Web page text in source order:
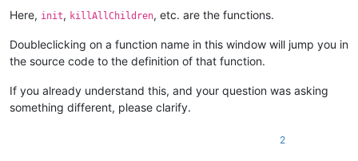
Here, init, killAllChildren, etc. are the functions.
Doubleclicking on a function name in this window will jump you in
the source code to the definition of that function.
If you already understand this, and your question was asking
something different, please clarify.
2